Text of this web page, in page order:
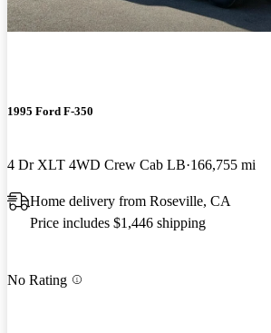
1995 Ford F-350
4 Dr XLT 4WD Crew Cab LB 166,755 mi
Home delivery from Roseville, CA
Price includes $1,446 shipping
No Rating